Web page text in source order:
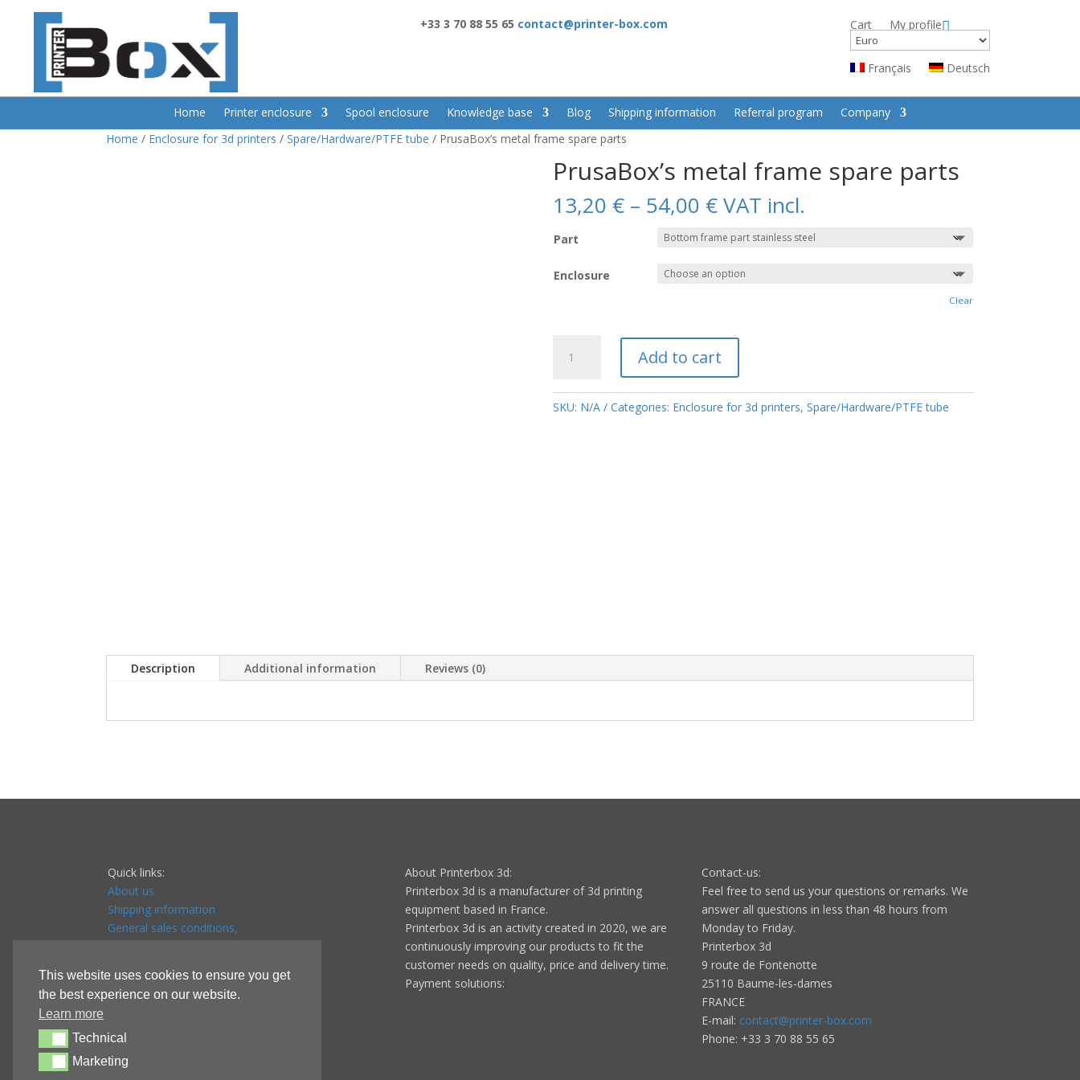
+33 3 70 88 55 65 contact@printer-box.com Cart My profile
Français Deutsch
Home Printer enclosure Spool enclosure Knowledge base Blog Shipping information Referral program
Company
Home / Enclosure for 3d printers / Spare/Hardware/PTFE tube / PrusaBox’s metal frame spare parts
PrusaBox’s metal frame spare parts
13,20 € – 54,00 €VAT incl.
Part
Enclosure
Clear
metal
Add to cart
SKU: N/A Categories: Enclosure for 3d printers,Spare/Hardware/PTFE tube
Description Additional information Reviews (0)
Quick links:
About us
Shipping information
General sales conditions,
Store affiliate
Affiliate terms & conditions
About Printerbox 3d:
Printerbox 3d is a manufacturer of 3d printing
equipment based in France.
Printerbox 3d is an activity created in 2020, we are
continuously improving our products to fit the
customer needs on quality, price and delivery time.
Payment solutions:
Contact-us:
Feel free to send us your questions or remarks. We
answer all questions in less than 48 hours from
Monday to Friday.
Printerbox 3d
9 route de Fontenotte
25110 Baume-les-dames
FRANCE
E-mail: contact@printer-box.com
Phone: +33 3 70 88 55 65
This website uses cookies to ensure you get
the best experience on our website.
Learn more
TechnicalTechnical
MarketingMarketing